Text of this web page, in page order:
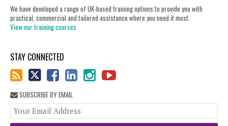
We have developed a range of UK-based training options to provide you with
practical, commercial and tailored assistance where you need it most.
View our training courses
STAY CONNECTED
SUBSCRIBE BY EMAIL